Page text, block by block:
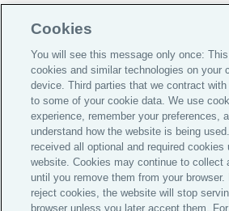
NationsPlus™
Global Home
Careers
Legal
Privacy Policy
Cookies
You will see this message only once:
cookies and similar technologies on your
device. Third parties that we contract
to some of your cookie data. We use
experience, remember your preferences,
understand how the website is being
received all optional and required cookies
website. Cookies may continue to collect
until you remove them from your
reject cookies, the website will stop
browser unless you later accept them.